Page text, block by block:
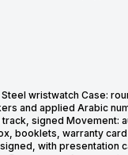
wristwatch Case:
and applied Arabic
signed Movement:
booklets, warranty
with presentation